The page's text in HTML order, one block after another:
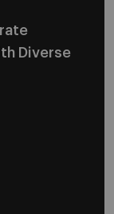
Diverse